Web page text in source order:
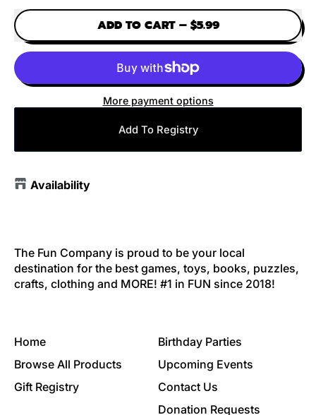
ADD TO CART– $5.99
More payment options
Add To Registry
Availability
The Fun Company is proud to be your local
destination for the best games, toys, books, puzzles,
crafts, clothing and MORE! #1 in FUN since 2018!
Home
Browse All Products
Gift Registry
Birthday Parties
Upcoming Events
Contact Us
Donation Requests